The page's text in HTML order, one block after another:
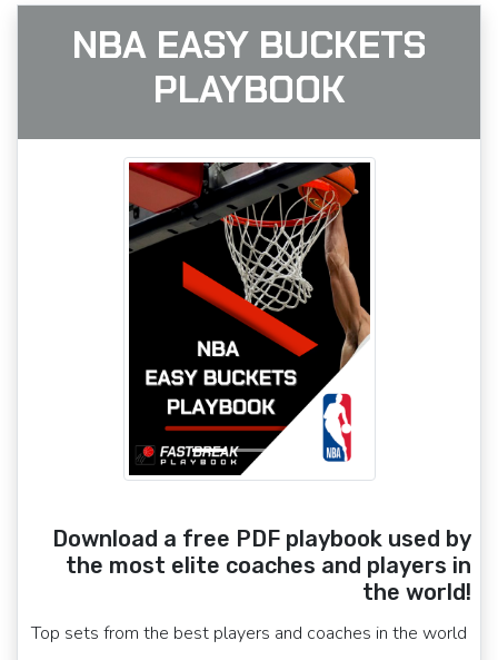
NBA EASY BUCKETS
PLAYBOOK
Download a free PDF playbook used by
the most elite coaches and players in
the world!
Top sets from the best players and coaches in the world